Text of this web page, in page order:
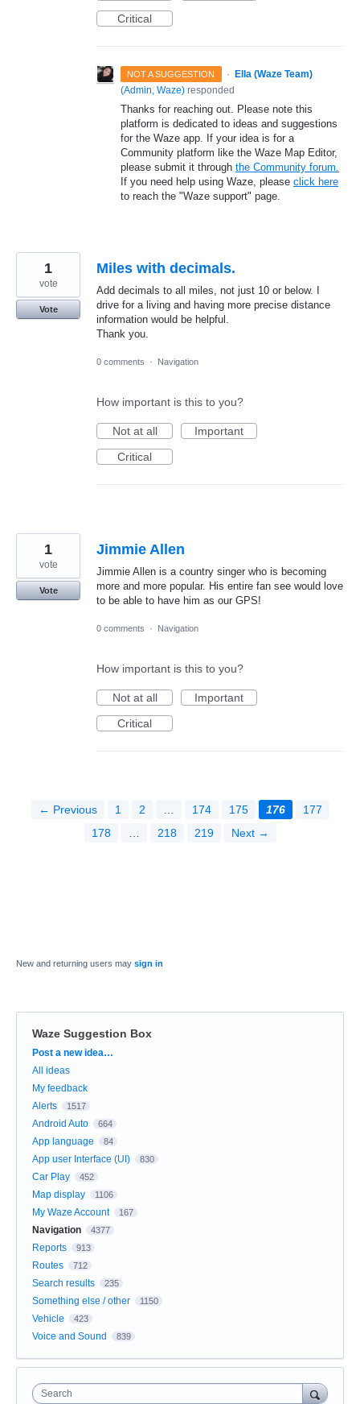
Critical
NOT A SUGGESTION · Ella (Waze Team)
(Admin, Waze) responded
Thanks for reaching out. Please note this
platform is dedicated to ideas and suggestions
for the Waze app. If your idea is for a
Community platform like the Waze Map Editor,
please submit it through the Community forum.
If you need help using Waze, please click here
to reach the "Waze support" page.
Miles with decimals.
Add decimals to all miles, not just 10 or below. I
drive for a living and having more precise distance
information would be helpful.
Thank you.
1
vote
Vote
0 comments · Navigation
How important is this to you?
Not at all
Important
Critical
Jimmie Allen
Jimmie Allen is a country singer who is becoming
more and more popular. His entire fan see would love
to be able to have him as our GPS!
1
vote
Vote
0 comments · Navigation
How important is this to you?
Not at all
Important
Critical
← Previous 1 2 174 175 176
177
178
218 219 Next →
New and returning users may sign in
Waze Suggestion Box
Categories
Post a new idea…
All ideas
My feedback
Alerts
1517
Android Auto 664
App language 84
App user Interface (UI) 830
Car Play 452
Map display 1106
My Waze Account 167
Navigation 4377
Reports 913
Routes 712
Search results 235
Something else / other 1150
Vehicle 423
Voice and Sound 839
Search